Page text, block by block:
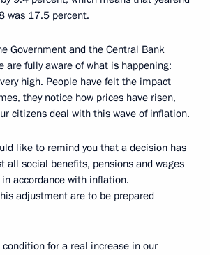
was 17.5 percent.
Government and the Central Bank
are fully aware of what is happening:
high. People have felt the impact
they notice how prices have risen,
citizens deal with this wave of inflation.
like to remind you that a decision has
all social benefits, pensions and wages
accordance with inflation.
adjustment are to be prepared
for a real increase in our